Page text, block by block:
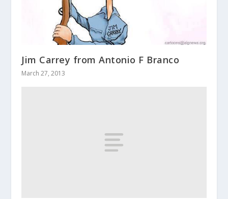
Jim Carrey from Antonio F Branco
March 27, 2013